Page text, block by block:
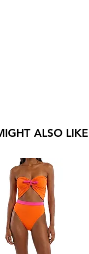
ALSO LIKE